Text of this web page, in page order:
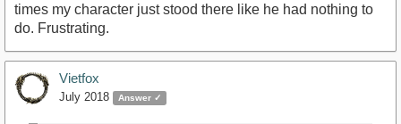
times my character just stood there like he had nothing to
do. Frustrating.
Vietfox
July 2018 Answer ✓